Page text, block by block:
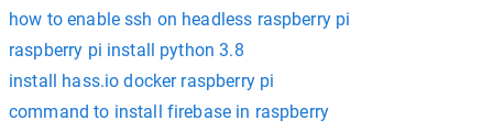
how to enable ssh on headless raspberry pi
raspberry pi install python 3.8
install hass.io docker raspberry pi
command to install firebase in raspberry